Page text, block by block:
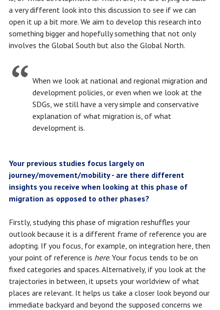
a very different look into this discussion to see if we can
open it up a bit more. We aim to develop this research into
something bigger and hopefully something that not only
involves the Global South but also the Global North.
When we look at national and regional migration and
development policies, or even when we look at the
SDGs, we still have a very simple and conservative
explanation of what migration is, of what
development is.
Your previous studies focus largely on
journey/movement/mobility - are there different
insights you receive when looking at this phase of
migration as opposed to other phases?
Firstly, studying this phase of migration reshuffles your
outlook because it is a different frame of reference you are
adopting. If you focus, for example, on integration here, then
your point of reference is here. Your focus tends to be on
fixed categories and spaces. Alternatively, if you look at the
trajectories in between, it upsets your worldview of what
places are relevant. It helps us take a closer look beyond our
immediate backyard and beyond the supposed concerns we